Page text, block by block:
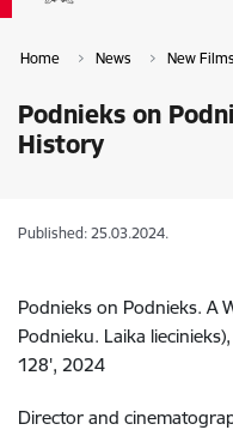
Home News New Films
Podnieks on
History
Published: 25.03.2024.
Podnieks on Podnieks. A
Podnieku. Laika
128', 2024
Director and